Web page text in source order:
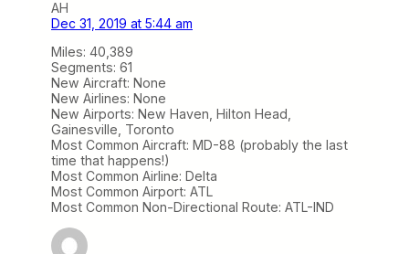
AH
Dec 31, 2019 at 5:44 am
Miles: 40,389
Segments: 61
New Aircraft: None
New Airlines: None
New Airports: New Haven, Hilton Head,
Gainesville, Toronto
Most Common Aircraft: MD-88 (probably the last
time that happens!)
Most Common Airline: Delta
Most Common Airport: ATL
Most Common Non-Directional Route: ATL-IND